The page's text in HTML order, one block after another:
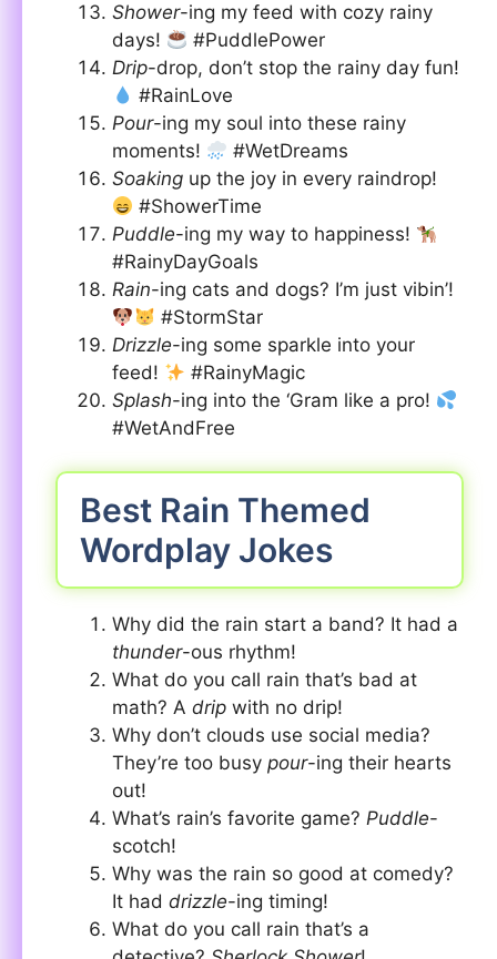
Shower-ing my feed with cozy rainy
days!
#PuddlePower
Drip-drop, don’t stop the rainy day fun!
#RainLove
Pour-ing my soul into these rainy
moments!
#WetDreams
Soaking up the joy in every raindrop!
#ShowerTime
Puddle-ing my way to happiness!
#RainyDayGoals
Rain-ing cats and dogs? I’m just vibin’!
#StormStar
Drizzle-ing some sparkle into your
feed!
#RainyMagic
Splash-ing into the ‘Gram like a pro!
#WetAndFree
Best Rain Themed
Wordplay Jokes
Why did the rain start a band? It had a
thunder-ous rhythm!
What do you call rain that’s bad at
math? A drip with no drip!
Why don’t clouds use social media?
They’re too busy pour-ing their hearts
out!
What’s rain’s favorite game? Puddle-
scotch!
Why was the rain so good at comedy?
It had drizzle-ing timing!
What do you call rain that’s a